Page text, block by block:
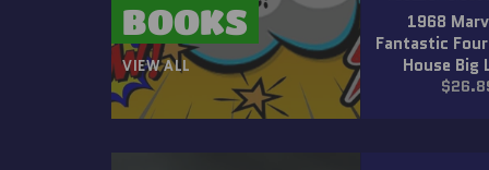
BOOKS
VIEW ALL
1968
Fantastic
House Big